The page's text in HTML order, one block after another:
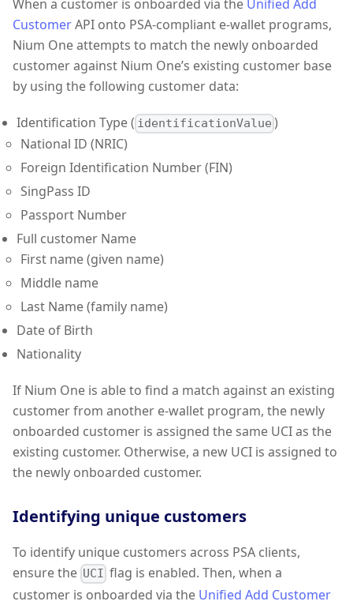
When a customer is onboarded via the Unified Add
CustomerAPI onto PSA-compliant e-wallet programs,
Nium One attempts to match the newly onboarded
customer against Nium One’s existing customer base
by using the following customer data:
Identification Type ( identificationValue )
National ID (NRIC)
Foreign Identification Number (FIN)
SingPass ID
Passport Number
Full customer Name
First name (given name)
Middle name
Last Name (family name)
Date of Birth
Nationality
If Nium One is able to find a match against an existing
customer from another e-wallet program, the newly
onboarded customer is assigned the same UCI as the
existing customer. Otherwise, a new UCI is assigned to
the newly onboarded customer.
Identifying unique customers
To identify unique customers across PSA clients,
ensure the UCI flag is enabled. Then, when a
customer is onboarded via the Unified Add Customer